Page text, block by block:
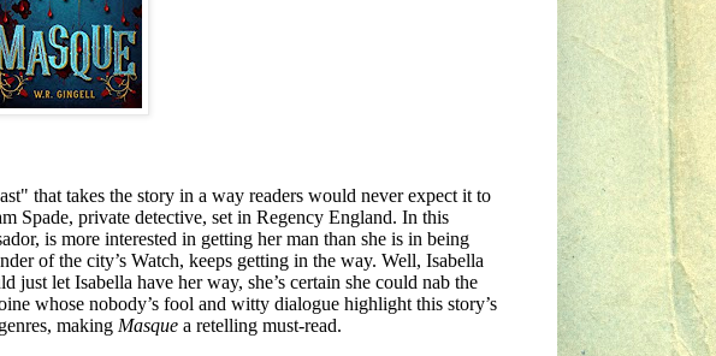
that takes the story in a way readers would never expect it to
Spade, private detective, set in Regency England. In this
is more interested in getting her man than she is in being
of the city’s Watch, keeps getting in the way. Well, Isabella
let Isabella have her way, she’s certain she could nab the
whose nobody’s fool and witty dialogue highlight this story’s
making Masque a retelling must-read.